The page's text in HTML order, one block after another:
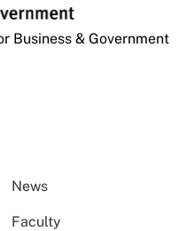
Business & Government
News
Faculty